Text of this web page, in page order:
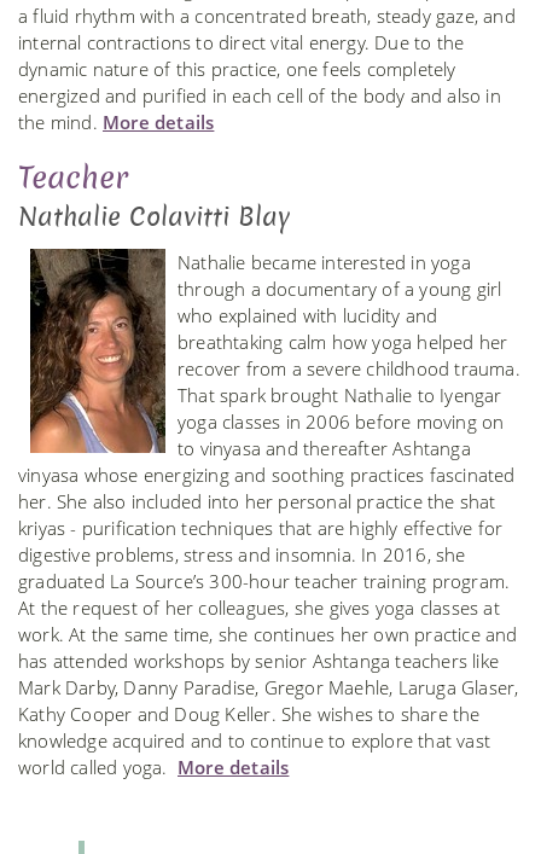
a fluid rhythm with a concentrated breath, steady gaze, and
internal contractions to direct vital energy. Due to the
dynamic nature of this practice, one feels completely
energized and purified in each cell of the body and also in
the mind. More details
Teacher
Nathalie Colavitti Blay
Nathalie became interested in yoga
through a documentary of a young girl
who explained with lucidity and
breathtaking calm how yoga helped her
recover from a severe childhood trauma.
That spark brought Nathalie to Iyengar
yoga classes in 2006 before moving on
to vinyasa and thereafter Ashtanga
vinyasa whose energizing and soothing practices fascinated
her. She also included into her personal practice the shat
kriyas - purification techniques that are highly effective for
digestive problems, stress and insomnia. In 2016, she
graduated La Source’s 300-hour teacher training program.
At the request of her colleagues, she gives yoga classes at
work. At the same time, she continues her own practice and
has attended workshops by senior Ashtanga teachers like
Mark Darby, Danny Paradise, Gregor Maehle, Laruga Glaser,
Kathy Cooper and Doug Keller. She wishes to share the
knowledge acquired and to continue to explore that vast
world called yoga. More details